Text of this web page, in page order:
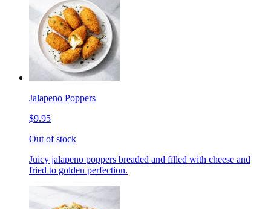
Jalapeno Poppers
$9.95
Out of stock
Juicy jalapeno poppers breaded and filled with cheese and
fried to golden perfection.